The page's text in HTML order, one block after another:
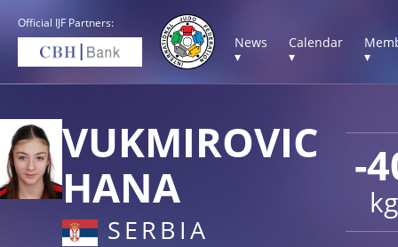
Official IJF Partners:
News
▾
Calendar
▾
▾
-
kg
VUKMIROVIC
HANA
SERBIA